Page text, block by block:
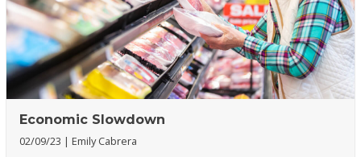
Economic Slowdown
02/09/23 Emily Cabrera